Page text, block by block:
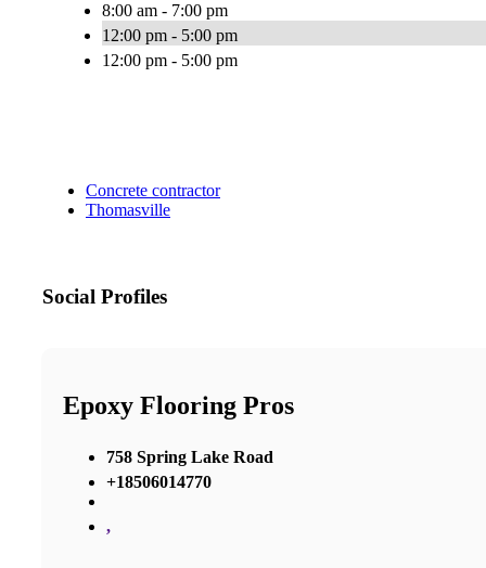
8:00 am - 7:00 pm
12:00 pm - 5:00 pm
12:00 pm - 5:00 pm
Concrete contractor
Thomasville
Social Profiles
Epoxy Flooring Pros
758 Spring Lake Road
+18506014770
,